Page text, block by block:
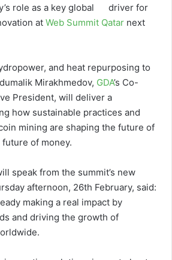
role as a key global driver for
at Web Summit Qatar next
and heat repurposing to
Mirakhmedov, GDA’s Co-
President, will deliver a
how sustainable practices and
mining are shaping the future of
of money.
speak from the summit’s new
afternoon, 26th February, said:
making a real impact by
and driving the growth of